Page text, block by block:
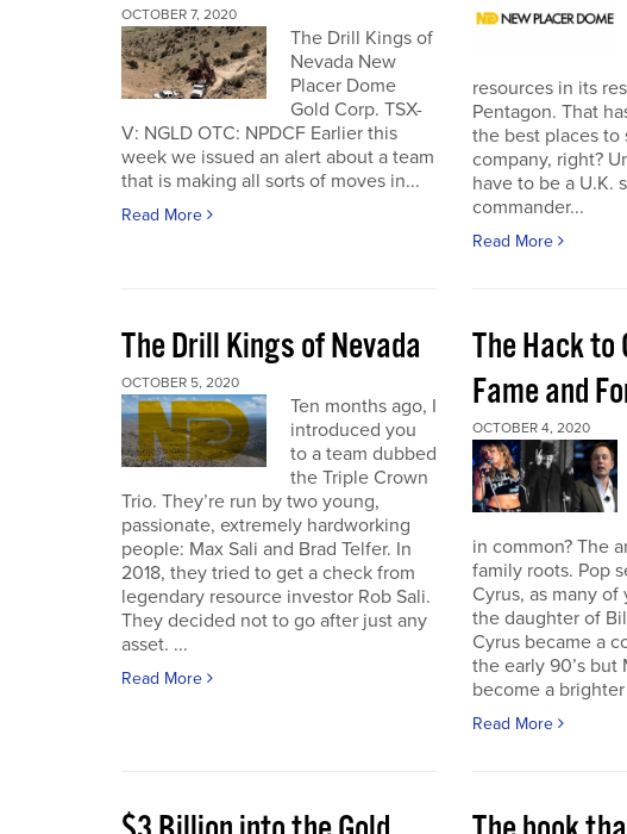
OCTOBER 7, 2020
The Drill Kings of
Nevada New
Placer Dome
Gold Corp. TSX-
V: NGLD OTC: NPDCF Earlier this
week we issued an alert about a team
that is making all sorts of moves in...
Read More
resources in its
Pentagon. That
the best places to
company, right?
have to be a U.K.
commander...
Read More
The Drill Kings of Nevada
OCTOBER 5, 2020
Ten months ago, I
introduced you
to a team dubbed
the Triple Crown
Trio. They’re run by two young,
passionate, extremely hardworking
people: Max Sali and Brad Telfer. In
2018, they tried to get a check from
legendary resource investor Rob Sali.
They decided not to go after just any
asset. ...
Read More
The Hack to
Fame and
OCTOBER 4, 2020
in common? The
family roots. Pop
Cyrus, as many
the daughter of
Cyrus became a
the early 90’s
become a
Read More